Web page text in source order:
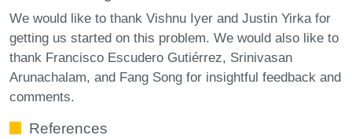
We would like to thank Vishnu Iyer and Justin Yirka for
getting us started on this problem. We would also like to
thank Francisco Escudero Gutiérrez, Srinivasan
Arunachalam, and Fang Song for insightful feedback and
comments.
References